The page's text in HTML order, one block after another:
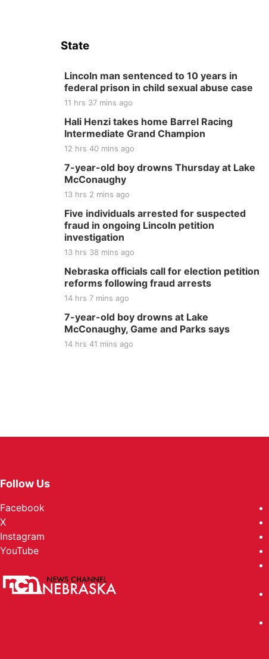
State
Lincoln man sentenced to 10 years in
federal prison in child sexual abuse case
11 hrs 37 mins ago
Hali Henzi takes home Barrel Racing
Intermediate Grand Champion
12 hrs 40 mins ago
7-year-old boy drowns Thursday at Lake
McConaughy
13 hrs 2 mins ago
Five individuals arrested for suspected
fraud in ongoing Lincoln petition
investigation
13 hrs 38 mins ago
Nebraska officials call for election petition
reforms following fraud arrests
14 hrs 7 mins ago
7-year-old boy drowns at Lake
McConaughy, Game and Parks says
14 hrs 41 mins ago
Follow Us
Facebook
X
Instagram
YouTube